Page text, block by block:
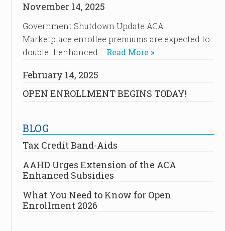
November 14, 2025
Government Shutdown Update ACA
Marketplace enrollee premiums are expected to
double if enhanced … Read More »
February 14, 2025
OPEN ENROLLMENT BEGINS TODAY!
BLOG
Tax Credit Band-Aids
AAHD Urges Extension of the ACA
Enhanced Subsidies
What You Need to Know for Open
Enrollment 2026